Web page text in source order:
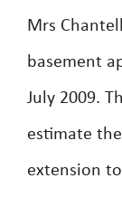
Mrs
basement
July 2009.
estimate
extension